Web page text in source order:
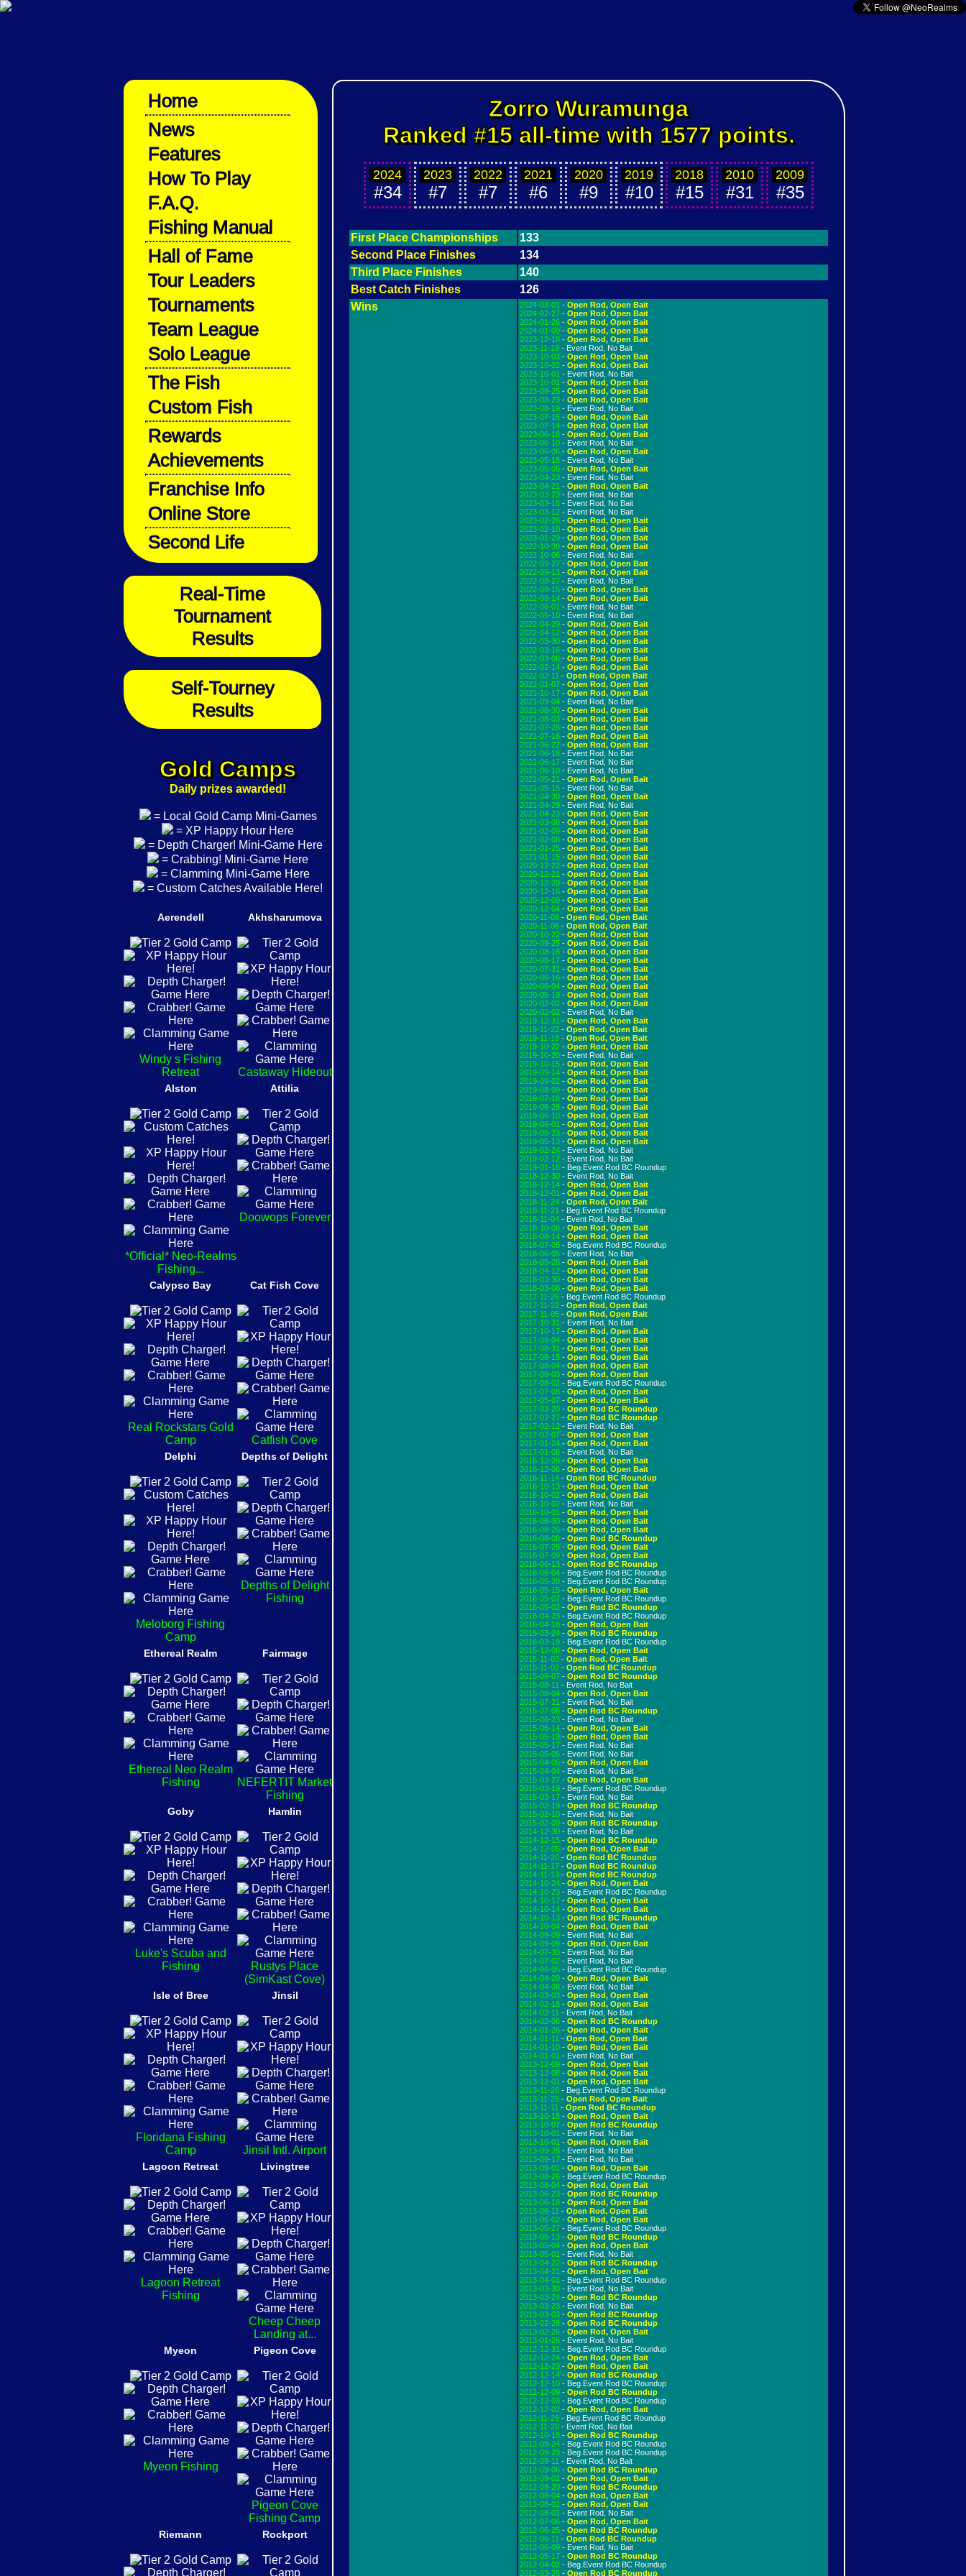
Home
News
Features
How To Play
F.A.Q.
Fishing Manual
Hall of Fame
Tour Leaders
Tournaments
Team League
Solo League
The Fish
Custom Fish
Rewards
Achievements
Franchise Info
Online Store
Second Life
Real-Time
Tournament
Results
Self-Tourney
Results
Gold Camps
Daily prizes awarded!
= Local Gold Camp Mini-Games
= XP Happy Hour Here
= Depth Charger! Mini-Game Here
= Crabbing! Mini-Game Here
= Clamming Mini-Game Here
= Custom Catches Available Here!
Aerendell
Windy s Fishing
Retreat
Akhsharumova
Castaway Hideout
Alston
*Official* Neo-Realms
Fishing...
Attilia
Doowops Forever
Calypso Bay
Real Rockstars Gold
Camp
Cat Fish Cove
Catfish Cove
Delphi
Meloborg Fishing
Camp
Depths of Delight
Depths of Delight
Fishing
Ethereal Realm
Ethereal Neo Realm
Fishing
Fairmage
NEFERTIT Market
Fishing
Goby
Luke's Scuba and
Fishing
Hamlin
Rustys Place
(SimKast Cove)
Isle of Bree
Floridana Fishing
Camp
Jinsil
Jinsil Intl. Airport
Lagoon Retreat
Lagoon Retreat
Fishing
Livingtree
Cheep Cheep
Landing at...
Myeon
Myeon Fishing
Pigeon Cove
Pigeon Cove
Fishing Camp
Riemann Rockport
Zorro Wuramunga
Ranked #15 all-time with 1577 points.
2024
#34
2023
#7
2022
#7
2021
#6
2020
#9
2019
#10
2018
#15
2010
#31
2009
#35
First Place Championships
133
Second Place Finishes
134
Third Place Finishes
140
Best Catch Finishes
126
Wins
2024-03-01 - Open Rod, Open Bait
2024-02-27 - Open Rod, Open Bait
2024-01-26 - Open Rod, Open Bait
2024-01-09 - Open Rod, Open Bait
2023-12-18 - Open Rod, Open Bait
2023-11-19 - Event Rod, No Bait
2023-10-03 - Open Rod, Open Bait
2023-10-02 - Open Rod, Open Bait
2023-10-01 - Event Rod, No Bait
2023-10-01 - Open Rod, Open Bait
2023-08-25 - Open Rod, Open Bait
2023-08-23 - Open Rod, Open Bait
2023-08-19 - Event Rod, No Bait
2023-07-16 - Open Rod, Open Bait
2023-07-14 - Open Rod, Open Bait
2023-06-18 - Open Rod, Open Bait
2023-06-10 - Event Rod, No Bait
2023-06-06 - Open Rod, Open Bait
2023-05-18 - Event Rod, No Bait
2023-05-05 - Open Rod, Open Bait
2023-04-23 - Event Rod, No Bait
2023-04-21 - Open Rod, Open Bait
2023-03-23 - Event Rod, No Bait
2023-03-18 - Event Rod, No Bait
2023-03-12 - Event Rod, No Bait
2023-02-26 - Open Rod, Open Bait
2023-02-10 - Open Rod, Open Bait
2023-01-29 - Open Rod, Open Bait
2022-10-30 - Open Rod, Open Bait
2022-10-06 - Event Rod, No Bait
2022-09-27 - Open Rod, Open Bait
2022-09-13 - Open Rod, Open Bait
2022-08-27 - Event Rod, No Bait
2022-08-15 - Open Rod, Open Bait
2022-08-14 - Open Rod, Open Bait
2022-06-01 - Event Rod, No Bait
2022-05-10 - Event Rod, No Bait
2022-04-29 - Open Rod, Open Bait
2022-04-12 - Open Rod, Open Bait
2022-03-30 - Open Rod, Open Bait
2022-03-16 - Open Rod, Open Bait
2022-03-06 - Open Rod, Open Bait
2022-02-14 - Open Rod, Open Bait
2022-02-11 - Open Rod, Open Bait
2022-01-07 - Open Rod, Open Bait
2021-10-17 - Open Rod, Open Bait
2021-09-04 - Event Rod, No Bait
2021-08-30 - Open Rod, Open Bait
2021-08-03 - Open Rod, Open Bait
2021-07-28 - Open Rod, Open Bait
2021-07-16 - Open Rod, Open Bait
2021-06-22 - Open Rod, Open Bait
2021-06-18 - Event Rod, No Bait
2021-06-17 - Event Rod, No Bait
2021-06-10 - Event Rod, No Bait
2021-05-21 - Open Rod, Open Bait
2021-05-15 - Event Rod, No Bait
2021-04-30 - Open Rod, Open Bait
2021-04-29 - Event Rod, No Bait
2021-04-23 - Open Rod, Open Bait
2021-03-08 - Open Rod, Open Bait
2021-02-09 - Open Rod, Open Bait
2021-02-08 - Open Rod, Open Bait
2021-01-25 - Open Rod, Open Bait
2021-01-15 - Open Rod, Open Bait
2020-12-22 - Open Rod, Open Bait
2020-12-21 - Open Rod, Open Bait
2020-12-20 - Open Rod, Open Bait
2020-12-16 - Open Rod, Open Bait
2020-12-09 - Open Rod, Open Bait
2020-12-04 - Open Rod, Open Bait
2020-11-08 - Open Rod, Open Bait
2020-11-06 - Open Rod, Open Bait
2020-10-22 - Open Rod, Open Bait
2020-09-25 - Open Rod, Open Bait
2020-08-18 - Open Rod, Open Bait
2020-08-17 - Open Rod, Open Bait
2020-07-31 - Open Rod, Open Bait
2020-06-16 - Open Rod, Open Bait
2020-06-04 - Open Rod, Open Bait
2020-05-19 - Open Rod, Open Bait
2020-02-02 - Open Rod, Open Bait
2020-02-02 - Event Rod, No Bait
2019-12-31 - Open Rod, Open Bait
2019-11-22 - Open Rod, Open Bait
2019-11-18 - Open Rod, Open Bait
2019-10-22 - Open Rod, Open Bait
2019-10-20 - Event Rod, No Bait
2019-10-15 - Open Rod, Open Bait
2019-09-14 - Open Rod, Open Bait
2019-09-02 - Open Rod, Open Bait
2019-08-09 - Open Rod, Open Bait
2019-07-16 - Open Rod, Open Bait
2019-06-28 - Open Rod, Open Bait
2019-06-10 - Open Rod, Open Bait
2019-06-01 - Open Rod, Open Bait
2019-05-23 - Open Rod, Open Bait
2019-05-13 - Open Rod, Open Bait
2019-02-24 - Event Rod, No Bait
2019-02-12 - Event Rod, No Bait
2019-01-16 - Beg.Event Rod BC Roundup
2018-12-30 - Event Rod, No Bait
2018-12-14 - Open Rod, Open Bait
2018-12-01 - Open Rod, Open Bait
2018-11-24 - Open Rod, Open Bait
2018-11-21 - Beg.Event Rod BC Roundup
2018-11-04 - Event Rod, No Bait
2018-10-08 - Open Rod, Open Bait
2018-08-14 - Open Rod, Open Bait
2018-07-05 - Beg.Event Rod BC Roundup
2018-06-05 - Event Rod, No Bait
2018-05-28 - Open Rod, Open Bait
2018-04-12 - Open Rod, Open Bait
2018-03-30 - Open Rod, Open Bait
2018-03-06 - Open Rod, Open Bait
2017-11-26 - Beg.Event Rod BC Roundup
2017-11-22 - Open Rod, Open Bait
2017-11-05 - Open Rod, Open Bait
2017-10-31 - Event Rod, No Bait
2017-10-17 - Open Rod, Open Bait
2017-09-04 - Open Rod, Open Bait
2017-08-31 - Open Rod, Open Bait
2017-08-15 - Open Rod, Open Bait
2017-08-04 - Open Rod, Open Bait
2017-08-03 - Open Rod, Open Bait
2017-08-02 - Beg.Event Rod BC Roundup
2017-07-08 - Open Rod, Open Bait
2017-05-07 - Open Rod, Open Bait
2017-03-20 - Open Rod BC Roundup
2017-02-27 - Open Rod BC Roundup
2017-02-12 - Event Rod, No Bait
2017-02-07 - Open Rod, Open Bait
2017-01-24 - Open Rod, Open Bait
2017-01-08 - Event Rod, No Bait
2016-12-28 - Open Rod, Open Bait
2016-12-06 - Open Rod, Open Bait
2016-11-14 - Open Rod BC Roundup
2016-10-13 - Open Rod, Open Bait
2016-10-02 - Open Rod, Open Bait
2016-10-02 - Event Rod, No Bait
2016-10-01 - Open Rod, Open Bait
2016-08-30 - Open Rod, Open Bait
2016-08-26 - Open Rod, Open Bait
2016-08-08 - Open Rod BC Roundup
2016-07-26 - Open Rod, Open Bait
2016-07-09 - Open Rod, Open Bait
2016-06-13 - Open Rod BC Roundup
2016-06-04 - Beg.Event Rod BC Roundup
2016-05-28 - Beg.Event Rod BC Roundup
2016-05-15 - Open Rod, Open Bait
2016-05-07 - Beg.Event Rod BC Roundup
2016-05-02 - Open Rod BC Roundup
2016-04-23 - Beg.Event Rod BC Roundup
2016-04-18 - Open Rod, Open Bait
2016-03-24 - Open Rod BC Roundup
2016-03-19 - Beg.Event Rod BC Roundup
2015-12-06 - Open Rod, Open Bait
2015-11-03 - Open Rod, Open Bait
2015-11-02 - Open Rod BC Roundup
2015-09-07 - Open Rod BC Roundup
2015-08-11 - Event Rod, No Bait
2015-08-04 - Open Rod, Open Bait
2015-07-21 - Event Rod, No Bait
2015-07-06 - Open Rod BC Roundup
2015-06-23 - Event Rod, No Bait
2015-06-14 - Open Rod, Open Bait
2015-05-19 - Open Rod, Open Bait
2015-05-17 - Event Rod, No Bait
2015-05-05 - Event Rod, No Bait
2015-04-05 - Open Rod, Open Bait
2015-04-04 - Event Rod, No Bait
2015-03-27 - Open Rod, Open Bait
2015-03-19 - Beg.Event Rod BC Roundup
2015-03-17 - Event Rod, No Bait
2015-02-19 - Open Rod BC Roundup
2015-02-10 - Event Rod, No Bait
2015-02-09 - Open Rod BC Roundup
2014-12-30 - Event Rod, No Bait
2014-12-15 - Open Rod BC Roundup
2014-12-05 - Open Rod, Open Bait
2014-11-20 - Open Rod BC Roundup
2014-11-17 - Open Rod BC Roundup
2014-11-13 - Open Rod BC Roundup
2014-10-24 - Open Rod, Open Bait
2014-10-23 - Beg.Event Rod BC Roundup
2014-10-17 - Open Rod, Open Bait
2014-10-14 - Open Rod, Open Bait
2014-10-13 - Open Rod BC Roundup
2014-10-04 - Open Rod, Open Bait
2014-09-09 - Event Rod, No Bait
2014-09-09 - Open Rod, Open Bait
2014-07-30 - Event Rod, No Bait
2014-07-02 - Event Rod, No Bait
2014-06-05 - Beg.Event Rod BC Roundup
2014-04-20 - Open Rod, Open Bait
2014-04-08 - Event Rod, No Bait
2014-03-03 - Open Rod, Open Bait
2014-02-18 - Open Rod, Open Bait
2014-02-11 - Event Rod, No Bait
2014-02-06 - Open Rod BC Roundup
2014-01-26 - Open Rod, Open Bait
2014-01-11 - Open Rod, Open Bait
2014-01-10 - Open Rod, Open Bait
2014-01-01 - Event Rod, No Bait
2013-12-09 - Open Rod, Open Bait
2013-12-08 - Open Rod, Open Bait
2013-12-01 - Open Rod, Open Bait
2013-11-28 - Beg.Event Rod BC Roundup
2013-11-26 - Open Rod, Open Bait
2013-11-11 - Open Rod BC Roundup
2013-10-18 - Open Rod, Open Bait
2013-10-07 - Open Rod BC Roundup
2013-10-01 - Event Rod, No Bait
2013-10-01 - Open Rod, Open Bait
2013-09-28 - Event Rod, No Bait
2013-09-17 - Event Rod, No Bait
2013-09-01 - Open Rod, Open Bait
2013-08-26 - Beg.Event Rod BC Roundup
2013-08-04 - Open Rod, Open Bait
2013-06-23 - Open Rod BC Roundup
2013-06-18 - Open Rod, Open Bait
2013-06-11 - Open Rod, Open Bait
2013-06-02 - Open Rod, Open Bait
2013-05-27 - Beg.Event Rod BC Roundup
2013-05-13 - Open Rod BC Roundup
2013-05-04 - Open Rod, Open Bait
2013-05-01 - Event Rod, No Bait
2013-04-22 - Open Rod BC Roundup
2013-04-21 - Open Rod, Open Bait
2013-04-01 - Beg.Event Rod BC Roundup
2013-03-30 - Event Rod, No Bait
2013-03-24 - Open Rod BC Roundup
2013-03-23 - Event Rod, No Bait
2013-03-03 - Open Rod BC Roundup
2013-02-28 - Open Rod BC Roundup
2013-02-26 - Open Rod, Open Bait
2013-01-26 - Event Rod, No Bait
2012-12-31 - Beg.Event Rod BC Roundup
2012-12-24 - Open Rod, Open Bait
2012-12-23 - Open Rod, Open Bait
2012-12-14 - Open Rod BC Roundup
2012-12-10 - Beg.Event Rod BC Roundup
2012-12-09 - Open Rod BC Roundup
2012-12-03 - Beg.Event Rod BC Roundup
2012-12-02 - Open Rod, Open Bait
2012-11-26 - Beg.Event Rod BC Roundup
2012-11-20 - Event Rod, No Bait
2012-10-18 - Open Rod BC Roundup
2012-09-24 - Beg.Event Rod BC Roundup
2012-09-23 - Beg.Event Rod BC Roundup
2012-09-11 - Event Rod, No Bait
2012-09-06 - Open Rod BC Roundup
2012-09-02 - Open Rod, Open Bait
2012-08-20 - Open Rod BC Roundup
2012-08-04 - Open Rod, Open Bait
2012-08-02 - Open Rod, Open Bait
2012-08-01 - Event Rod, No Bait
2012-07-06 - Open Rod, Open Bait
2012-06-25 - Open Rod BC Roundup
2012-06-11 - Open Rod BC Roundup
2012-06-09 - Event Rod, No Bait
2012-05-17 - Open Rod BC Roundup
2012-04-02 - Beg.Event Rod BC Roundup
2012-03-26 - Open Rod BC Roundup